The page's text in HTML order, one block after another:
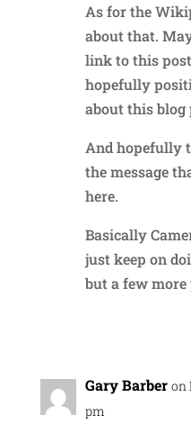
As for the
about that.
link to this
hopefully
about this blog
And hopefully
the message
here.
Basically
just keep on
but a few more
Gary Barber on
pm